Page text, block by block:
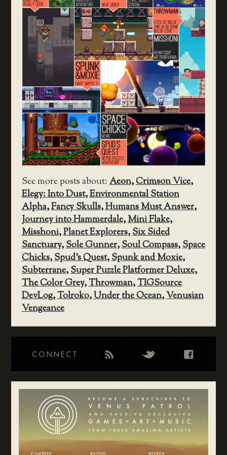
See more posts about:Aeon,Crimson Vice,
Elegy: Into Dust,Environmental Station
Alpha,Fancy Skulls,Humans Must Answer,
Journey into Hammerdale,Mini Flake,
Misshoni,Planet Explorers,Six Sided
Sanctuary,Sole Gunner,Soul Compass,Space
Chicks,Spud's Quest,Spunk and Moxie,
Subterrane,Super Puzzle Platformer Deluxe,
The Color Grey,Throwman,TIGSource
DevLog,Tolroko,Under the Ocean,Venusian
Vengeance
CONNECT